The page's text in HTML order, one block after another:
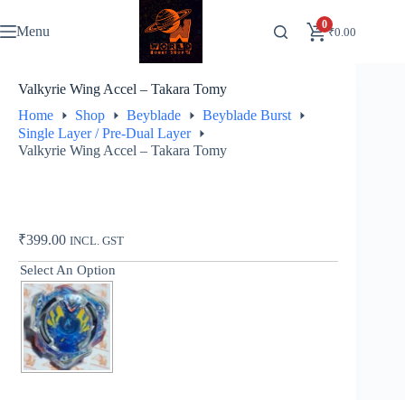
to
content
Menu 0
₹0.00
Valkyrie Wing Accel – Takara Tomy
Home
Shop Beyblade
Beyblade Burst
Single Layer / Pre-Dual Layer
Valkyrie Wing Accel – Takara Tomy
₹399.00 INCL. GST
Select An Option